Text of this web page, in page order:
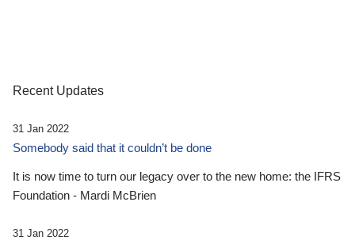
Recent Updates
31 Jan 2022
Somebody said that it couldn’t be done
It is now time to turn our legacy over to the new home: the IFRS
Foundation - Mardi McBrien
31 Jan 2022